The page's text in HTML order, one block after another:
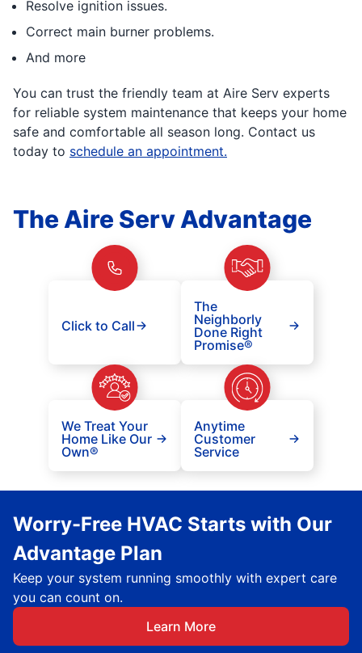
Resolve ignition issues.
Correct main burner problems.
And more
You can trust the friendly team at Aire Serv experts
for reliable system maintenance that keeps your home
safe and comfortable all season long. Contact us
today to schedule an appointment.
The Aire Serv Advantage
Click to Call
The
Neighborly
Done Right
Promise®
We Treat Your
Home Like Our
Own®
Anytime
Customer
Service
Worry-Free HVAC Starts with Our
Advantage Plan
Keep your system running smoothly with expert care
you can count on.
Learn More